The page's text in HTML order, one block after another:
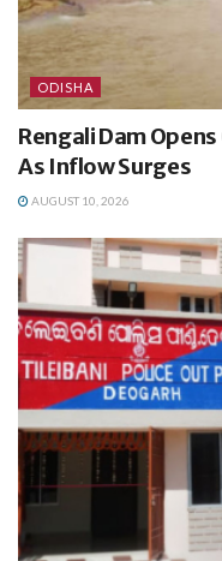
ODISHA
Rengali Dam
As Inflow Surges
AUGUST 10, 2026